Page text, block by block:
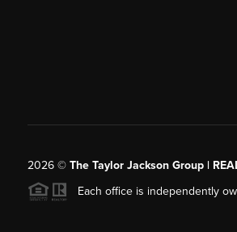
2026© The Taylor Jackson Group |
Each office is independently